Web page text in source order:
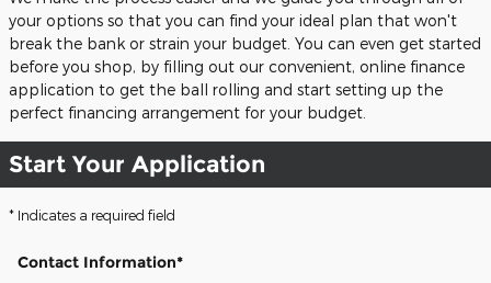
your options so that you can find your ideal plan that won't
break the bank or strain your budget. You can even get started
before you shop, by filling out our convenient, online finance
application to get the ball rolling and start setting up the
perfect financing arrangement for your budget.
Start Your Application
* Indicates a required field
Contact Information*